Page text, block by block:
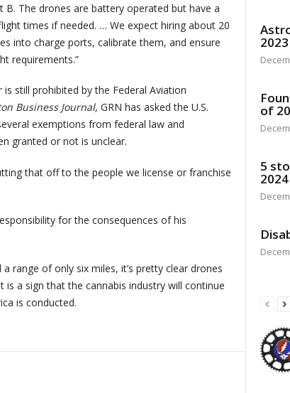
The drones are battery operated but have a
times if needed. … We expect hiring about 20
into charge ports, calibrate them, and ensure
requirements.”
is still prohibited by the Federal Aviation
Business Journal, GRN has asked the U.S.
exemptions from federal law and
granted or not is unclear.
that off to the people we license or franchise
for the consequences of his
range of only six miles, it’s pretty clear drones
a sign that the cannabis industry will continue
is conducted.
2023
of
5
2024